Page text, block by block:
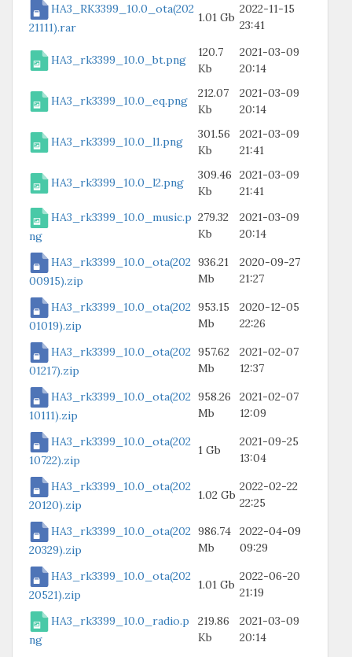
HA3_RK3399_10.0_ota(202
21111).rar
1.01 Gb
2022-11-15
23:41
HA3_rk3399_10.0_bt.png
120.7
Kb
2021-03-09
20:14
HA3_rk3399_10.0_eq.png
212.07
Kb
2021-03-09
20:14
HA3_rk3399_10.0_l1.png
301.56
Kb
2021-03-09
21:41
HA3_rk3399_10.0_l2.png
309.46
Kb
2021-03-09
21:41
HA3_rk3399_10.0_music.p
ng
279.32
Kb
2021-03-09
20:14
HA3_rk3399_10.0_ota(202
00915).zip
936.21
Mb
2020-09-27
21:27
HA3_rk3399_10.0_ota(202
01019).zip
953.15
Mb
2020-12-05
22:26
HA3_rk3399_10.0_ota(202
01217).zip
957.62
Mb
2021-02-07
12:37
HA3_rk3399_10.0_ota(202
10111).zip
958.26
Mb
2021-02-07
12:09
HA3_rk3399_10.0_ota(202
10722).zip
1 Gb
2021-09-25
13:04
HA3_rk3399_10.0_ota(202
20120).zip
1.02 Gb
2022-02-22
22:25
HA3_rk3399_10.0_ota(202
20329).zip
986.74
Mb
2022-04-09
09:29
HA3_rk3399_10.0_ota(202
20521).zip
1.01 Gb
2022-06-20
21:19
HA3_rk3399_10.0_radio.p
ng
219.86
Kb
2021-03-09
20:14